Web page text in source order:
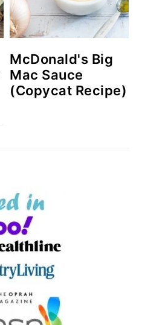
McDonald's Big
Mac Sauce
(Copycat Recipe)